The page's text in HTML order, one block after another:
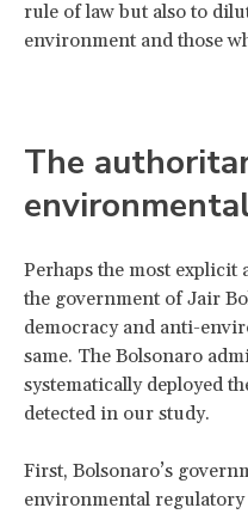
rule of law but also to
environment and those
The
Perhaps the most
the government of Jair
democracy and anti-
same. The Bolsonaro
systematically deployed
detected in our study.
First, Bolsonaro’s
environmental